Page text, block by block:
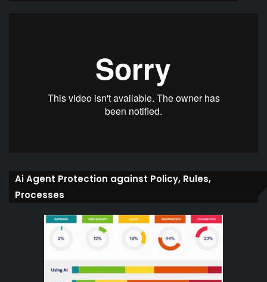
Ai Agent Protection against Policy, Rules,
Processes